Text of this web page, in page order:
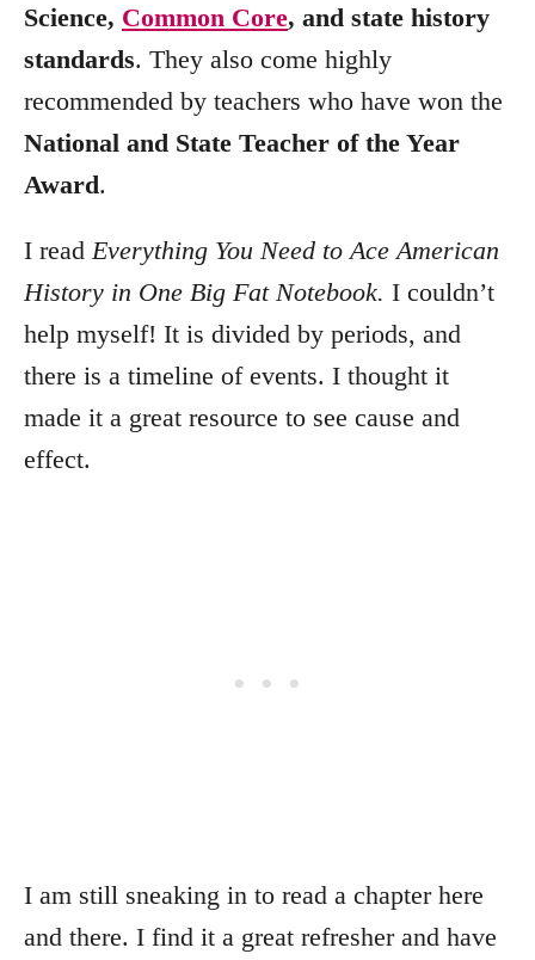
Science, Common Core, and state history
standards. They also come highly
recommended by teachers who have won the
National and State Teacher of the Year
Award.
I read Everything You Need to Ace American
History in One Big Fat Notebook. I couldn’t
help myself! It is divided by periods, and
there is a timeline of events. I thought it
made it a great resource to see cause and
effect.
I am still sneaking in to read a chapter here
and there. I find it a great refresher and have